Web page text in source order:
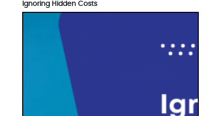
Ignoring Hidden Costs